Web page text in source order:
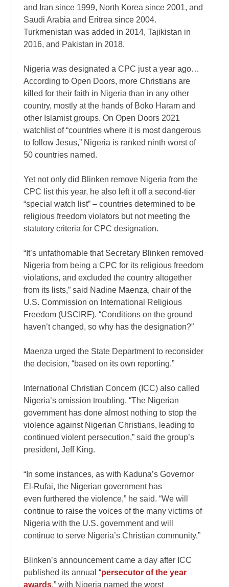
and Iran since 1999, North Korea since 2001, and
Saudi Arabia and Eritrea since 2004.
Turkmenistan was added in 2014, Tajikistan in
2016, and Pakistan in 2018.
Nigeria was designated a CPC just a year ago…
According to Open Doors, more Christians are
killed for their faith in Nigeria than in any other
country, mostly at the hands of Boko Haram and
other Islamist groups. On Open Doors 2021
watchlist of “countries where it is most dangerous
to follow Jesus,” Nigeria is ranked ninth worst of
50 countries named.
Yet not only did Blinken remove Nigeria from the
CPC list this year, he also left it off a second-tier
“special watch list” – countries determined to be
religious freedom violators but not meeting the
statutory criteria for CPC designation.
“It’s unfathomable that Secretary Blinken removed
Nigeria from being a CPC for its religious freedom
violations, and excluded the country altogether
from its lists,” said Nadine Maenza, chair of the
U.S. Commission on International Religious
Freedom (USCIRF). “Conditions on the ground
haven’t changed, so why has the designation?”
Maenza urged the State Department to reconsider
the decision, “based on its own reporting.”
International Christian Concern (ICC) also called
Nigeria’s omission troubling. “The Nigerian
government has done almost nothing to stop the
violence against Nigerian Christians, leading to
continued violent persecution,” said the group’s
president, Jeff King.
“In some instances, as with Kaduna’s Governor
El-Rufai, the Nigerian government has
even furthered the violence,” he said. “We will
continue to raise the voices of the many victims of
Nigeria with the U.S. government and will
continue to serve Nigeria’s Christian community.”
Blinken’s announcement came a day after ICC
published its annual “persecutor of the year
awards,” with Nigeria named the worst